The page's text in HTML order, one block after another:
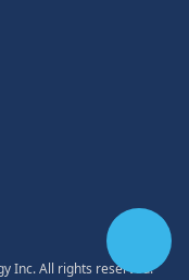
Inc. All rights reserved.